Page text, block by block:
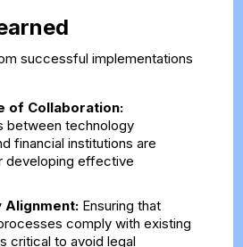
successful implementations
of Collaboration:
between technology
financial institutions are
developing effective
Alignment:Ensuring that
comply with existing
critical to avoid legal